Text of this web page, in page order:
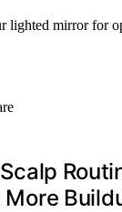
lighted mirror for
More